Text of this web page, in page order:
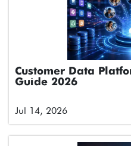
Customer Data
Guide 2026
Jul 14, 2026